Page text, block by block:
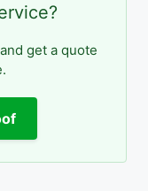
get a quote